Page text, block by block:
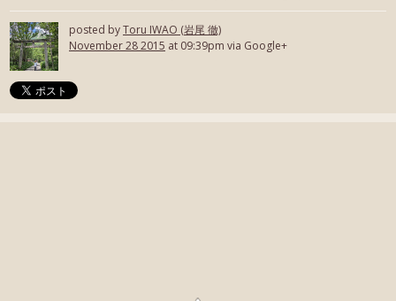
posted byToru IWAO (岩尾 徹)
November 28 2015 at 09:39pm via Google+